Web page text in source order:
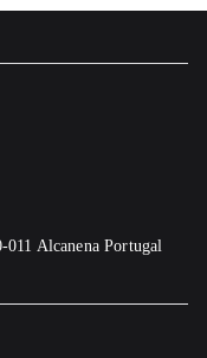
Alcanena Portugal